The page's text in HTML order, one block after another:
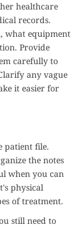
healthcare
records.
what equipment
Provide
carefully to
any vague
it easier for
patient file.
the notes
when you can
physical
of treatment.
still need to